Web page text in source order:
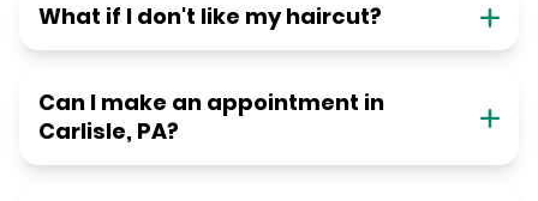
What if I don't like my haircut?
Can I make an appointment in
Carlisle, PA?